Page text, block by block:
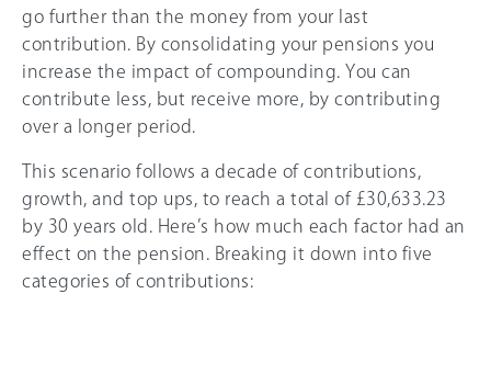
go further than the money from your last
contribution. By consolidating your pensions you
increase the impact of compounding. You can
contribute less, but receive more, by contributing
over a longer period.
This scenario follows a decade of contributions,
growth, and top ups, to reach a total of £30,633.23
by 30 years old. Here’s how much each factor had an
effect on the pension. Breaking it down into five
categories of contributions: